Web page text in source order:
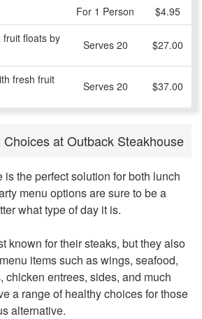
For 1 Person
$4.95
fruit floats by
Serves 20 $27.00
fresh fruit
Serves 20 $37.00
at Outback Steakhouse
the perfect solution for both lunch
menu options are sure to be a
what type of day it is.
known for their steaks, but they also
items such as wings, seafood,
chicken entrees, sides, and much
a range of healthy choices for those
alternative.